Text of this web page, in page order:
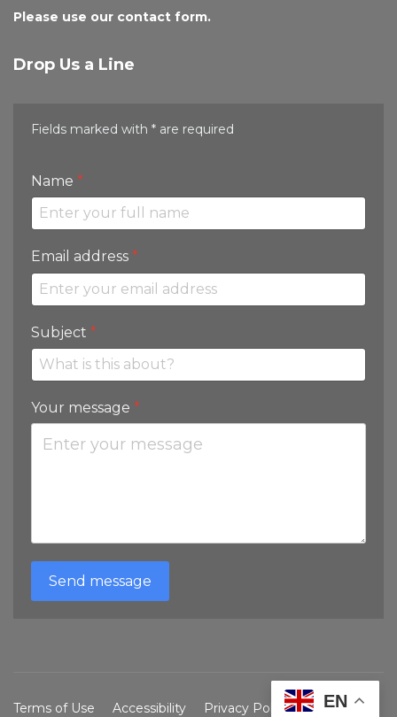
Please use our contact form.
Drop Us a Line
Fields marked with * are required
Name *
Email address *
Subject *
Your message *
Send message
Terms of Use Accessibility Privacy Policy EN